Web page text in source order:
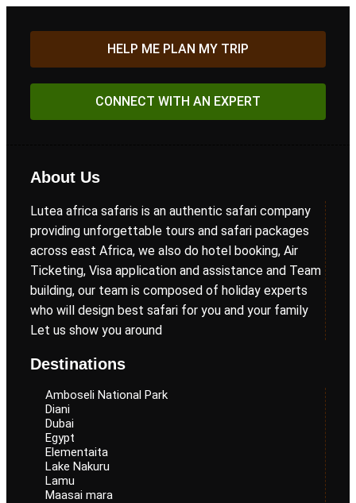
HELP ME PLAN MY TRIP
CONNECT WITH AN EXPERT
About Us
Lutea africa safaris is an authentic safari company
providing unforgettable tours and safari packages
across east Africa, we also do hotel booking, Air
Ticketing, Visa application and assistance and Team
building, our team is composed of holiday experts
who will design best safari for you and your family
Let us show you around
Destinations
Amboseli National Park
Diani
Dubai
Egypt
Elementaita
Lake Nakuru
Lamu
Maasai mara